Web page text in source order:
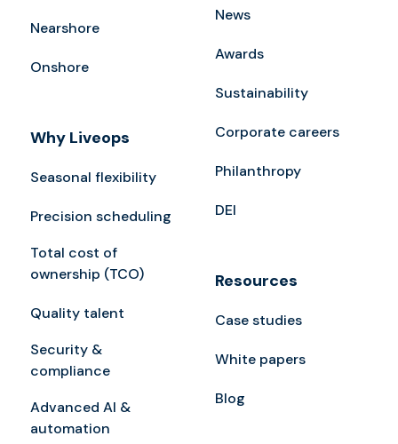
Nearshore
Onshore
Why Liveops
Seasonal flexibility
Precision scheduling
Total cost of
ownership (TCO)
Quality talent
Security &
compliance
Advanced AI &
automation
News
Awards
Sustainability
Corporate careers
Philanthropy
DEI
Resources
Case studies
White papers
Blog